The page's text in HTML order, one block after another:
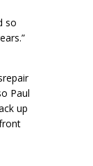
so
Paul
up